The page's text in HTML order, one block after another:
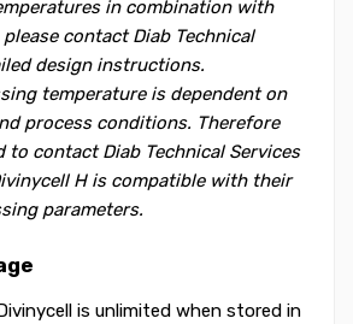
in combination with
contact Diab Technical
design instructions.
temperature is dependent on
process conditions. Therefore
to contact Diab Technical Services
H is compatible with their
parameters.
is unlimited when stored in